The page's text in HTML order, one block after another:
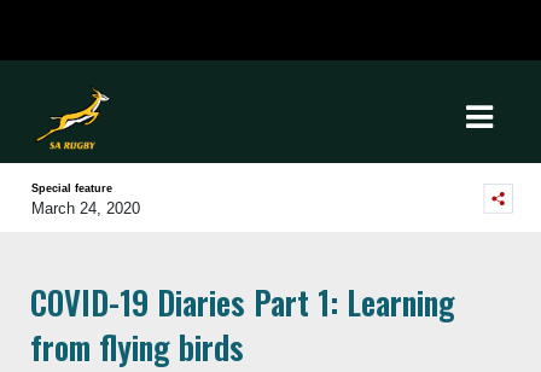
Special feature
March 24, 2020
COVID-19 Diaries Part 1: Learning
from flying birds